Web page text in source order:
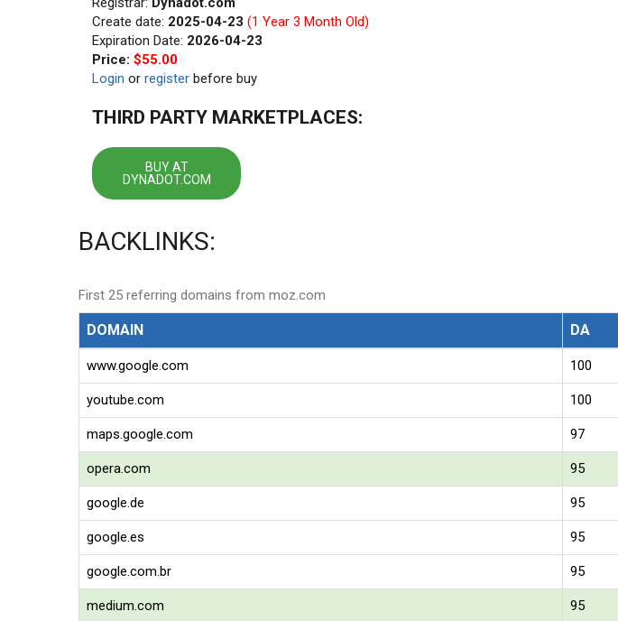
Create date: 2025-04-23 (1 Year 3 Month Old)
Expiration Date: 2026-04-23
Price: $55.00
Login or register before buy
THIRD PARTY MARKETPLACES:
BUY AT
DYNADOT.COM
BACKLINKS:
First 25 referring domains from moz.com
DOMAIN DA
www.google.com 100
youtube.com 100
maps.google.com 97
opera.com 95
google.de 95
google.es 95
google.com.br 95
medium.com 95